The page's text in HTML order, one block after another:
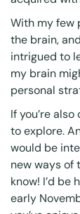
With my few
the brain,
intrigued to
my brain
personal
If you’re
to explore.
would be
new ways of
know! I’d
early